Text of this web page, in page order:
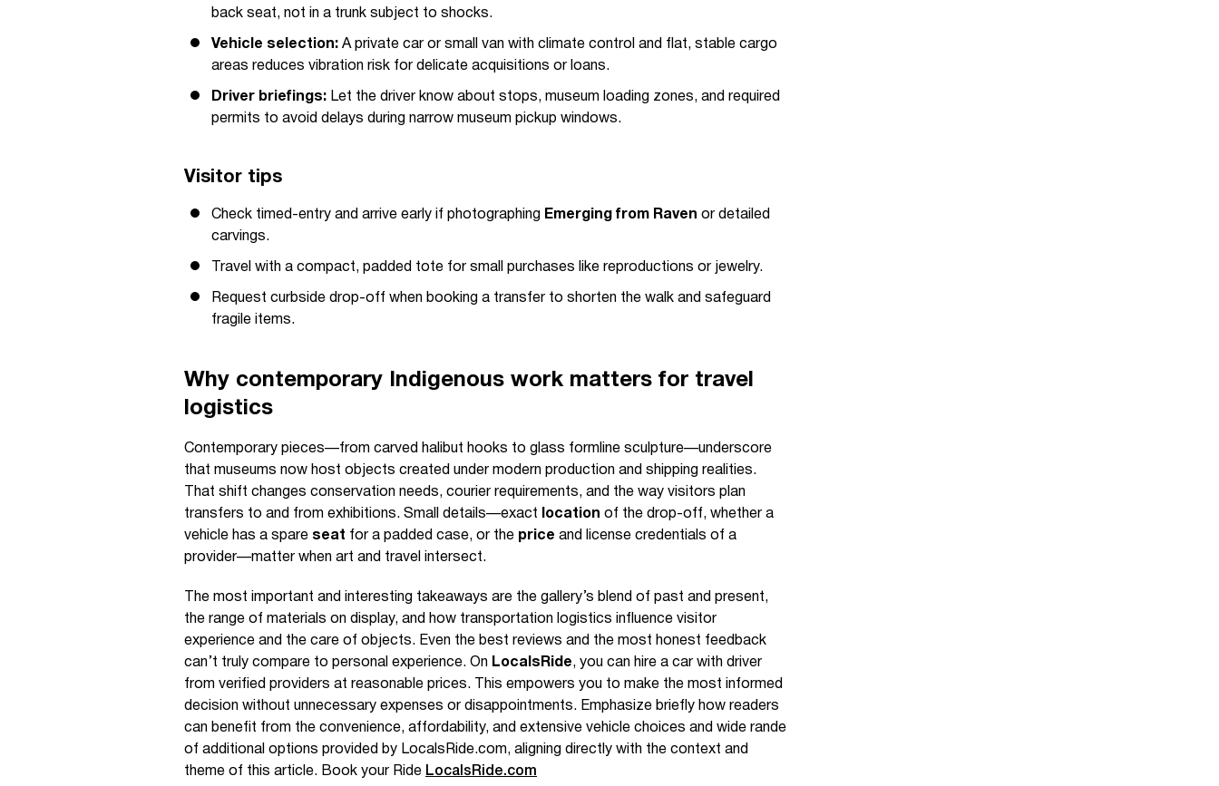
back seat, not in a trunk subject to shocks.
Vehicle selection: A private car or small van with climate control and flat, stable cargo
areas reduces vibration risk for delicate acquisitions or loans.
Driver briefings: Let the driver know about stops, museum loading zones, and required
permits to avoid delays during narrow museum pickup windows.
Visitor tips
Check timed-entry and arrive early if photographing Emerging from Raven or detailed
carvings.
Travel with a compact, padded tote for small purchases like reproductions or jewelry.
Request curbside drop-off when booking a transfer to shorten the walk and safeguard
fragile items.
Why contemporary Indigenous work matters for travel
logistics
Contemporary pieces—from carved halibut hooks to glass formline sculpture—underscore
that museums now host objects created under modern production and shipping realities.
That shift changes conservation needs, courier requirements, and the way visitors plan
transfers to and from exhibitions. Small details—exact
location of the drop-off, whether a
vehicle has a spare seat for a padded case, or the price and license credentials of a
provider—matter when art and travel intersect.
The most important and interesting takeaways are the gallery’s blend of past and present,
the range of materials on display, and how transportation logistics influence visitor
experience and the care of objects. Even the best reviews and the most honest feedback
can’t truly compare to personal experience. On LocalsRide, you can hire a car with driver
from verified providers at reasonable prices. This empowers you to make the most informed
decision without unnecessary expenses or disappointments. Emphasize briefly how readers
can benefit from the convenience, affordability, and extensive vehicle choices and wide rande
of additional options provided by LocalsRide.com, aligning directly with the context and
theme of this article. Book your Ride LocalsRide.com